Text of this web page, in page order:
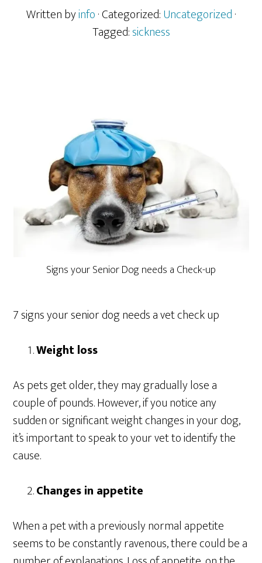
Written byinfo· Categorized:Uncategorized·
Tagged:sickness
Signs your Senior Dog needs a Check-up
7 signs your senior dog needs a vet check up
Weight loss
As pets get older, they may gradually lose a
couple of pounds. However, if you notice any
sudden or significant weight changes in your dog,
it’s important to speak to your vet to identify the
cause.
Changes in appetite
When a pet with a previously normal appetite
seems to be constantly ravenous, there could be a